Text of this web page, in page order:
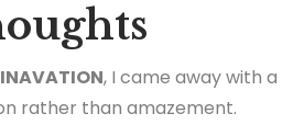
, I came away with a
rather than amazement.